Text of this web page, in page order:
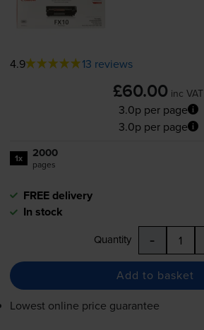
4.9 13 reviews
£60.00 inc VAT
3.0p per page
3.0p per page
1x 2000
pages
FREE delivery
In stock
Quantity -
Add to basket
Lowest online price guarantee